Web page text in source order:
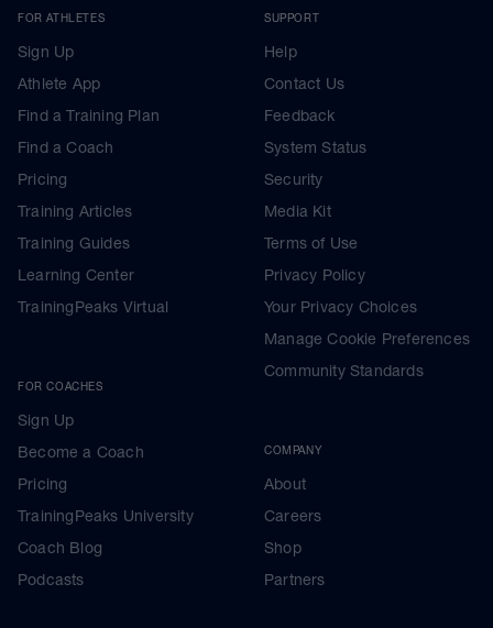
FOR ATHLETES
Sign Up
Athlete App
Find a Training Plan
Find a Coach
Pricing
Training Articles
Training Guides
Learning Center
TrainingPeaks Virtual
FOR COACHES
Sign Up
Become a Coach
Pricing
TrainingPeaks University
Coach Blog
Podcasts
SUPPORT
Help
Contact Us
Feedback
System Status
Security
Media Kit
Terms of Use
Privacy Policy
Your Privacy Choices
Manage Cookie Preferences
Community Standards
COMPANY
About
Careers
Shop
Partners